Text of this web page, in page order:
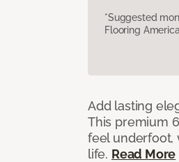
*Suggested
Flooring
Add lasting
This premium
feel underfoot,
life. Read More